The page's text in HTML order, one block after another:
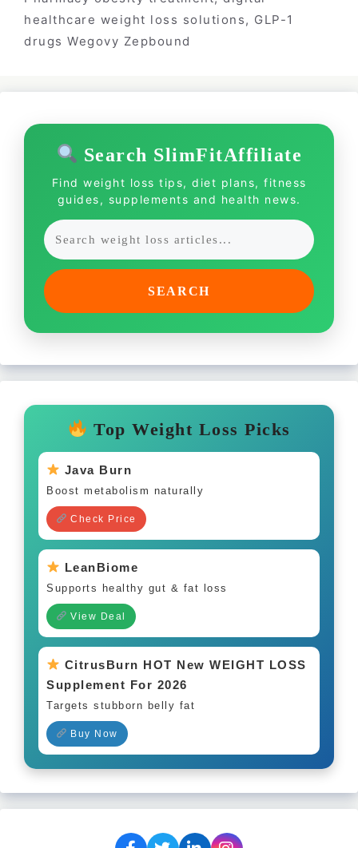
healthcare weight loss solutions, GLP-1
drugs Wegovy Zepbound
Search SlimFitAffiliate
Find weight loss tips, diet plans, fitness
guides, supplements and health news.
SEARCH
Top Weight Loss Picks
Java Burn
Boost metabolism naturally
Check Price
LeanBiome
Supports healthy gut & fat loss
View Deal
CitrusBurn HOT New WEIGHT LOSS
Supplement For 2026
Targets stubborn belly fat
Buy Now